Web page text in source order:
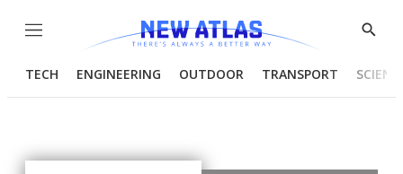
Menu
Show
TECH ENGINEERING OUTDOOR TRANSPORT